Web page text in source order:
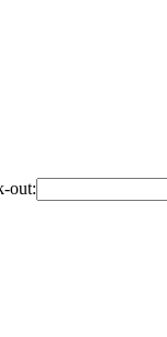
out: